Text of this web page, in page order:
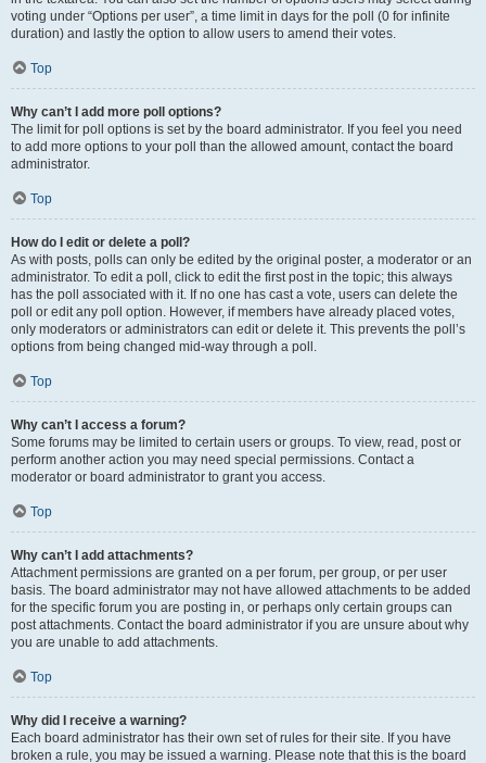
voting under “Options per user”, a time limit in days for the poll (0 for infinite
duration) and lastly the option to allow users to amend their votes.
Top
Why can’t I add more poll options?
The limit for poll options is set by the board administrator. If you feel you need
to add more options to your poll than the allowed amount, contact the board
administrator.
Top
How do I edit or delete a poll?
As with posts, polls can only be edited by the original poster, a moderator or an
administrator. To edit a poll, click to edit the first post in the topic; this always
has the poll associated with it. If no one has cast a vote, users can delete the
poll or edit any poll option. However, if members have already placed votes,
only moderators or administrators can edit or delete it. This prevents the poll’s
options from being changed mid-way through a poll.
Top
Why can’t I access a forum?
Some forums may be limited to certain users or groups. To view, read, post or
perform another action you may need special permissions. Contact a
moderator or board administrator to grant you access.
Top
Why can’t I add attachments?
Attachment permissions are granted on a per forum, per group, or per user
basis. The board administrator may not have allowed attachments to be added
for the specific forum you are posting in, or perhaps only certain groups can
post attachments. Contact the board administrator if you are unsure about why
you are unable to add attachments.
Top
Why did I receive a warning?
Each board administrator has their own set of rules for their site. If you have
broken a rule, you may be issued a warning. Please note that this is the board